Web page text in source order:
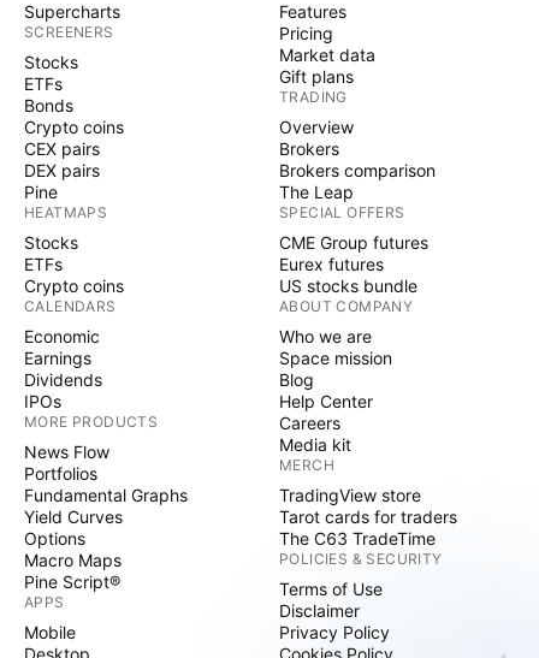
Supercharts
SCREENERS
Stocks
ETFs
Bonds
Crypto coins
CEX pairs
DEX pairs
Pine
HEATMAPS
Stocks
ETFs
Crypto coins
CALENDARS
Economic
Earnings
Dividends
IPOs
MORE PRODUCTS
News Flow
Portfolios
Fundamental Graphs
Yield Curves
Options
Macro Maps
Pine Script®
APPS
Mobile
Desktop
Features
Pricing
Market data
Gift plans
TRADING
Overview
Brokers
Brokers comparison
The Leap
SPECIAL OFFERS
CME Group futures
Eurex futures
US stocks bundle
ABOUT COMPANY
Who we are
Space mission
Blog
Help Center
Careers
Media kit
MERCH
TradingView store
Tarot cards for traders
The C63 TradeTime
POLICIES & SECURITY
Terms of Use
Disclaimer
Privacy Policy
Cookies Policy